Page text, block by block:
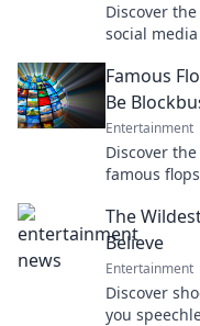
Discover
social
Famous
Be
Entertainment
Discover
famous
office.
The
Believe
Entertainment
Discover
you